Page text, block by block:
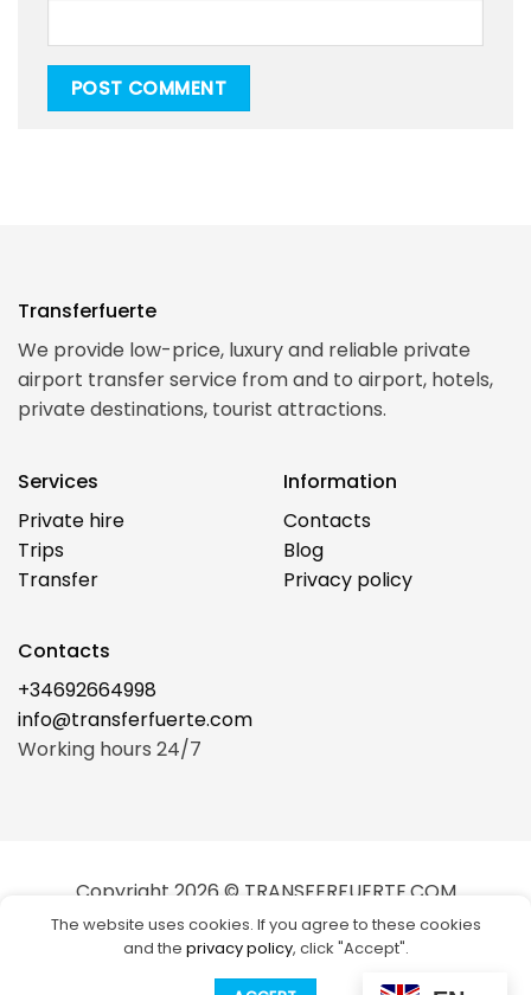
Transferfuerte
We provide low-price, luxury and reliable private
airport transfer service from and to airport, hotels,
private destinations, tourist attractions.
Services
Private hire
Trips
Transfer
Information
Contacts
Blog
Privacy policy
Contacts
+34692664998
info@transferfuerte.com
Working hours 24/7
Copyright 2026 © TRANSFERFUERTE.COM
Visa
Stripe MasterCard
Cash
The website uses cookies. If you agree to these cookies
and the privacy policy, click "Accept".